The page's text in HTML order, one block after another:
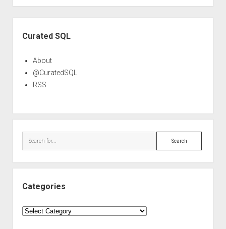
Curated SQL
About
@CuratedSQL
RSS
Search
Categories
Categories